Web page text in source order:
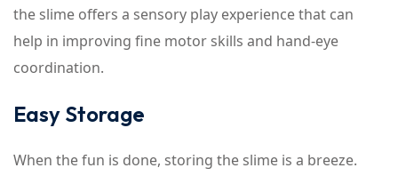
the slime offers a sensory play experience that can
help in improving fine motor skills and hand-eye
coordination.
Easy Storage
When the fun is done, storing the slime is a breeze.